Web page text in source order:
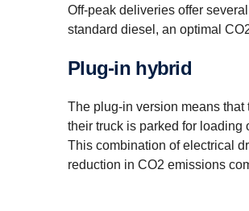
Off-peak deliveries offer
standard diesel, an optimal
Plug-in hybrid
The plug-in version means
their truck is parked for loading
This combination of electrical
reduction in CO2 emissions